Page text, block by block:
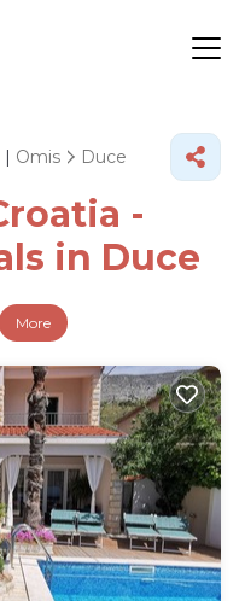
| Omis Duce
-
in Duce
More